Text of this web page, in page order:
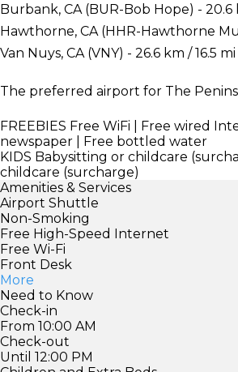
Burbank, CA (BUR-Bob Hope) - 20.6
Hawthorne, CA (HHR-Hawthorne
Van Nuys, CA (VNY) - 26.6 km / 16.5 mi
The preferred airport for The
FREEBIES Free WiFi | Free wired
newspaper | Free bottled water
KIDS Babysitting or childcare
childcare (surcharge)
Amenities & Services
Airport Shuttle
Non-Smoking
Free High-Speed Internet
Free Wi-Fi
Front Desk
More
Need to Know
Check-in
From 10:00 AM
Check-out
Until 12:00 PM